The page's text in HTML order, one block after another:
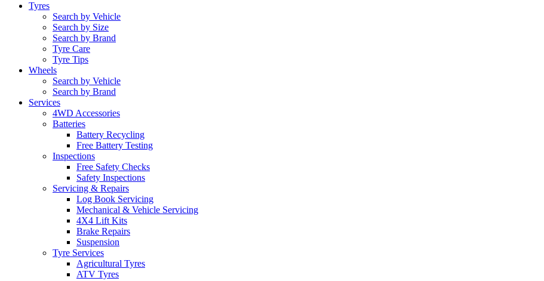
Tyres
Search by Vehicle
Search by Size
Search by Brand
Tyre Care
Tyre Tips
Wheels
Search by Vehicle
Search by Brand
Services
4WD Accessories
Batteries
Battery Recycling
Free Battery Testing
Inspections
Free Safety Checks
Safety Inspections
Servicing & Repairs
Log Book Servicing
Mechanical & Vehicle Servicing
4X4 Lift Kits
Brake Repairs
Suspension
Tyre Services
Agricultural Tyres
ATV Tyres